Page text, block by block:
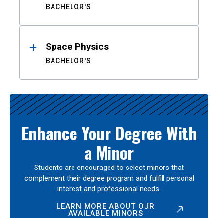
BACHELOR'S
Space Physics
BACHELOR'S
Enhance Your Degree With
a Minor
Students are encouraged to select minors that
complement their degree program and fulfill personal
interest and professional needs.
LEARN MORE ABOUT OUR
AVAILABLE MINORS